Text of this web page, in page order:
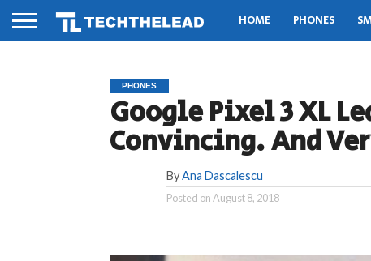
HOME PHONES
PHONES
Google Pixel 3 XL
Convincing. And
ByAna Dascalescu
Posted onAugust 8, 2018